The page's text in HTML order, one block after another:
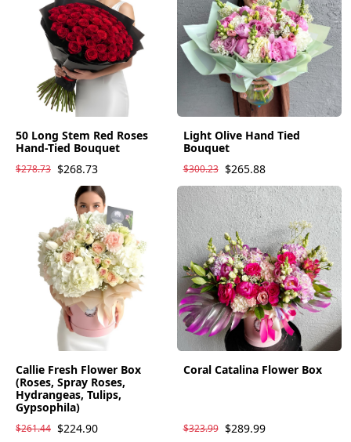
50 Long Stem Red Roses
Hand-Tied Bouquet
$278.73 $268.73
Light Olive Hand Tied
Bouquet
$300.23 $265.88
Callie Fresh Flower Box
(Roses, Spray Roses,
Hydrangeas, Tulips,
Gypsophila)
$261.44 $224.90
Coral Catalina Flower Box
$323.99 $289.99